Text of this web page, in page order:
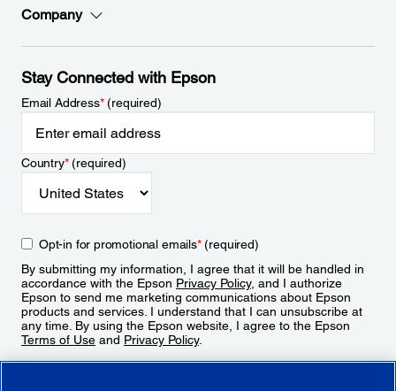
Company
Stay Connected with Epson
Email Address*(required)
Country*(required)
Opt-in for promotional emails*(required)
By submitting my information, I agree that it will be handled in
accordance with the Epson Privacy Policy, and I authorize
Epson to send me marketing communications about Epson
products and services. I understand that I can unsubscribe at
any time. By using the Epson website, I agree to the Epson
Terms of Use and Privacy Policy.